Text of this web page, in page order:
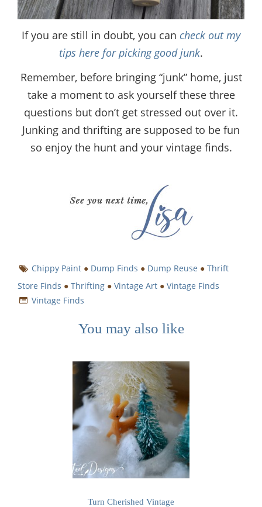
If you are still in doubt, you can check out my
tips here for picking good junk.
Remember, before bringing “junk” home, just
take a moment to ask yourself these three
questions but don’t get stressed out over it.
Junking and thrifting are supposed to be fun
so enjoy the hunt and your vintage finds.
Chippy Paint ● Dump Finds ● Dump Reuse ●Thrift
Store Finds ● Thrifting ● Vintage Art ● Vintage Finds
Vintage Finds
You may also like
Turn Cherished Vintage